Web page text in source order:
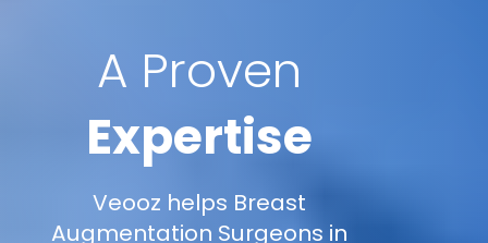
A Proven
Expertise
Veooz helps Breast
Augmentation Surgeons in